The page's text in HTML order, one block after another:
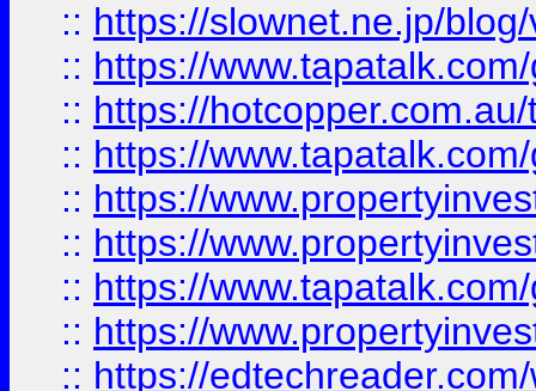
:: https://slownet.ne.jp/
:: https://
:: https://
:: https://
:: https://
:: https://
:: https://
:: https://
:: https://